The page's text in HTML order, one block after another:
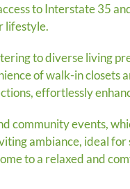
to Interstate 35
lifestyle.
to diverse living
of walk-in closets
effortlessly
community events,
ambiance, ideal
to a relaxed and